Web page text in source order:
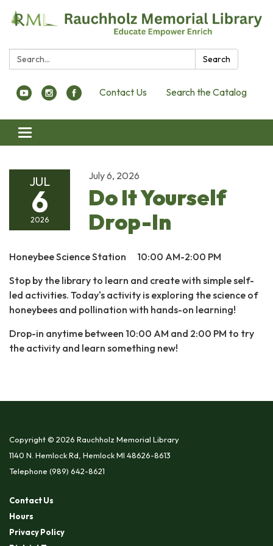
Search: Search
Contact Us Search the Catalog
Toggle navigation
JUL
6
2026
July 6, 2026
Do It Yourself
Drop-In
Honeybee Science Station 10:00 AM-2:00 PM
Stop by the library to learn and create with simple self-
led activities. Today's activity is exploring the science of
honeybees and pollination with hands-on learning!
Drop-in anytime between 10:00 AM and 2:00 PM to try
the activity and learn something new!
Copyright © 2026 Rauchholz Memorial Library
1140 N. Hemlock Rd, Hemlock MI 48626-8613
Telephone (989) 642-8621
Contact Us
Hours
Privacy Policy